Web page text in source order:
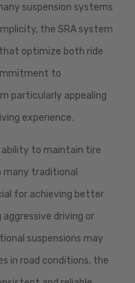
suspension systems
the SRA system
optimize both ride
to
particularly appealing
experience.
ability to maintain tire
traditional
for achieving better
driving or
suspensions may
in road conditions, the